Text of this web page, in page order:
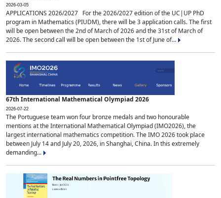
2026-03-05
APPLICATIONS 2026/2027 For the 2026/2027 edition of the UC|UP PhD
program in Mathematics (PIUDM), there will be 3 application calls. The first
will be open between the 2nd of March of 2026 and the 31st of March of
2026. The second call will be open between the 1st of June of...
67th International Mathematical Olympiad 2026
2026-07-22
The Portuguese team won four bronze medals and two honourable
mentions at the International Mathematical Olympiad (IMO2026), the
largest international mathematics competition. The IMO 2026 took place
between July 14 and July 20, 2026, in Shanghai, China. In this extremely
demanding...